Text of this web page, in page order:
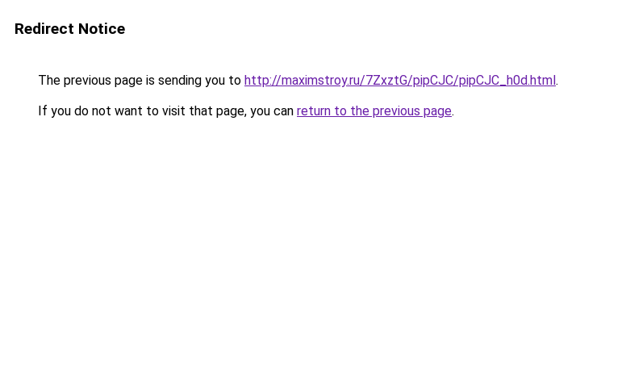
Redirect Notice
The previous page is sending you to http://maximstroy.ru/7ZxztG/pipCJC/pipCJC_h0d.html.
If you do not want to visit that page, you can return to the previous page.